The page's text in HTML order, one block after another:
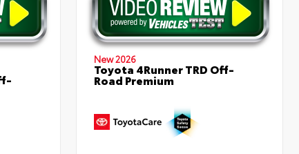
New 2026
Toyota 4Runner TRD Off-
Road Premium